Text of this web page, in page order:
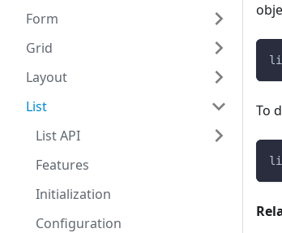
Form
Grid
Layout
List
List API
Features
Initialization
Configuration
To